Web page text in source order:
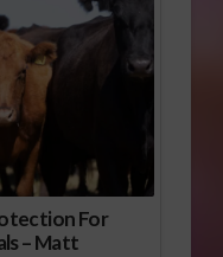
For
– Matt